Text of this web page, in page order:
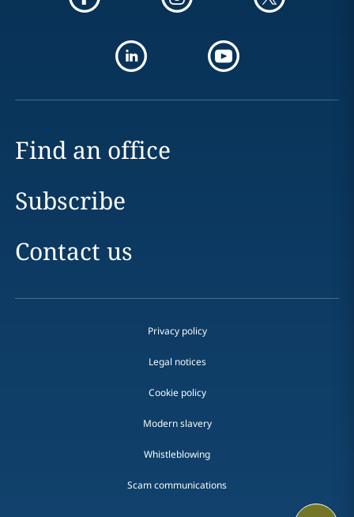
Find an office
Subscribe
Contact us
Privacy policy
Legal notices
Cookie policy
Modern slavery
Whistleblowing
Scam communications